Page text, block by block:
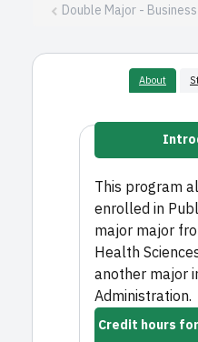
Double Major -
About
This program
enrolled in
major major
Health
another major
Administration.
Credit hours